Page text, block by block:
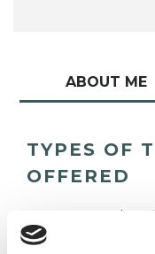
ABOUT ME
TYPES OF
OFFERED